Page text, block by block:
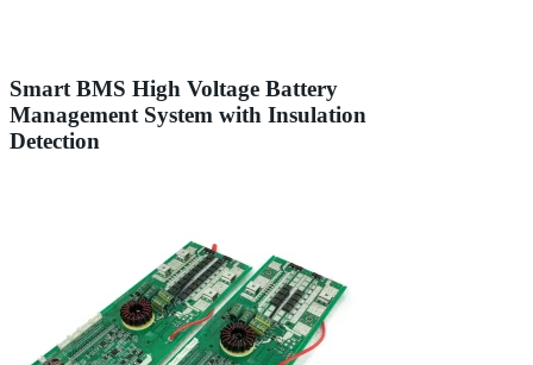
Smart BMS High Voltage Battery
Management System with Insulation
Detection